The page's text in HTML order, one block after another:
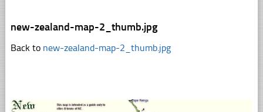
new-zealand-map-2_thumb.jpg
Back to new-zealand-map-2_thumb.jpg